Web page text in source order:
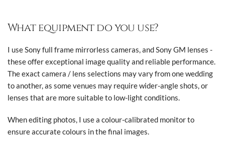
What equipment do you use?
I use Sony full frame mirrorless cameras, and Sony GM lenses -
these offer exceptional image quality and reliable performance.
The exact camera / lens selections may vary from one wedding
to another, as some venues may require wider-angle shots, or
lenses that are more suitable to low-light conditions.
When editing photos, I use a colour-calibrated monitor to
ensure accurate colours in the final images.